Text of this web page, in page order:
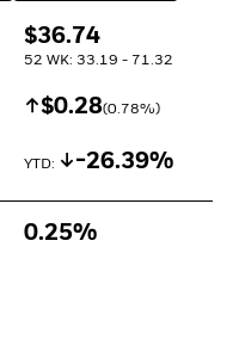
$
$36.74
52 WK: 33.19 - 71.32
Increase $
$0.28(0.78%)
YTD: Decrease
-26.39%
0.25%